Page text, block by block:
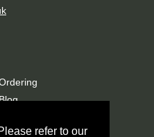
refer to our
Policy